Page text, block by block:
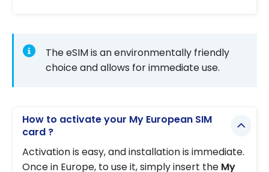
The eSIM is an environmentally friendly
choice and allows for immediate use.
How to activate your My European SIM
card ?
Activation is easy, and installation is immediate.
Once in Europe, to use it, simply insert the My